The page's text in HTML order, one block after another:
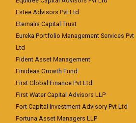
Estee Advisors Pvt Ltd
Eternalis Capital Trust
Eureka Portfolio Management Services Pvt
Ltd
Fident Asset Management
Finideas Growth Fund
First Global Finance Pvt Ltd
First Water Capital Advisors LLP
Fort Capital Investment Advisory Pvt Ltd
Fortuna Asset Managers LLP